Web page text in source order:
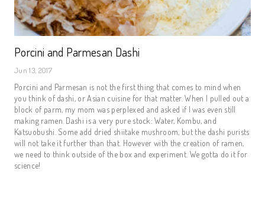
Porcini and Parmesan Dashi
Jun 13, 2017
Porcini and Parmesan is not the first thing that comes to mind when
you think of dashi, or Asian cuisine for that matter. When I pulled out a
block of parm, my mom was perplexed and asked if I was even still
making ramen. Dashi is a very pure stock: Water, Kombu, and
Katsuobushi. Some add dried shiitake mushroom, but the dashi purists
will not take it further than that. However with the creation of ramen,
we need to think outside of the box and experiment. We gotta do it for
science!